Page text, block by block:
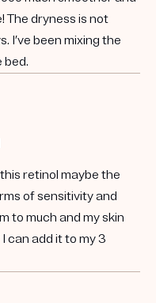
The dryness is not
I’ve been mixing the
bed.
retinol maybe the
of sensitivity and
to much and my skin
can add it to my 3